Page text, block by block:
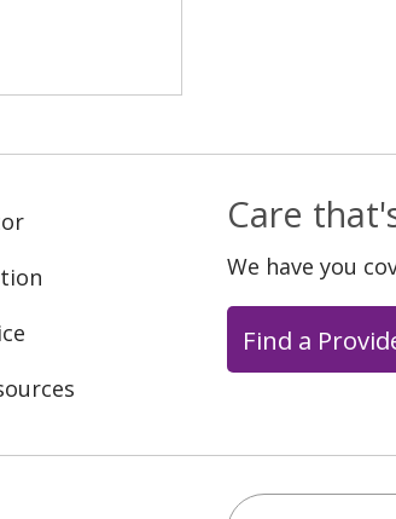
Care
We have you
Find a
Search this site